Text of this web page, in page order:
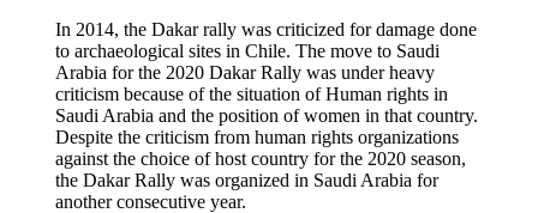
In 2014, the Dakar rally was criticized for damage done
to archaeological sites in Chile. The move to Saudi
Arabia for the 2020 Dakar Rally was under heavy
criticism because of the situation of Human rights in
Saudi Arabia and the position of women in that country.
Despite the criticism from human rights organizations
against the choice of host country for the 2020 season,
the Dakar Rally was organized in Saudi Arabia for
another consecutive year.